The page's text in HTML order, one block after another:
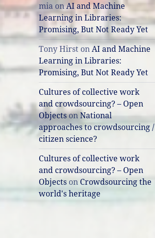
mia onAI and Machine
Learning in Libraries:
Promising, But Not Ready Yet
Tony Hirst onAI and Machine
Learning in Libraries:
Promising, But Not Ready Yet
Cultures of collective work
and crowdsourcing? – Open
ObjectsonNational
approaches to crowdsourcing /
citizen science?
Cultures of collective work
and crowdsourcing? – Open
Objects on Crowdsourcing the
world's heritage